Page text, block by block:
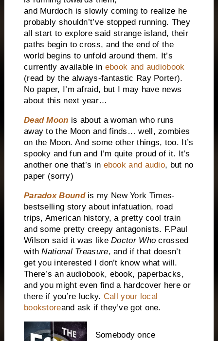
and Murdoch is slowly coming to realize he
probably shouldn’t’ve stopped running. They
all start to explore said strange island, their
paths begin to cross, and the end of the
world begins to unfold around them. It’s
currently available in ebook and audiobook
(read by the always-fantastic Ray Porter).
No paper, I’m afraid, but I may have news
about this next year…
Dead Moon is about a woman who runs
away to the Moon and finds… well, zombies
on the Moon. And some other things, too. It’s
spooky and fun and I’m quite proud of it. It’s
another one that’s in ebook and audio, but no
paper (sorry)
Paradox Boundis my New York Times-
bestselling story about infatuation, road
trips, American history, a pretty cool train
and some pretty creepy antagonists. F.Paul
Wilson said it was likeDoctor Who crossed
withNational Treasure, and if that doesn’t
get you interested I don’t know what will.
There’s an audiobook, ebook, paperbacks,
and you might even find a hardcover here or
there if you’re lucky. Call your local
bookstoreand ask if they’ve got one.
Somebody once